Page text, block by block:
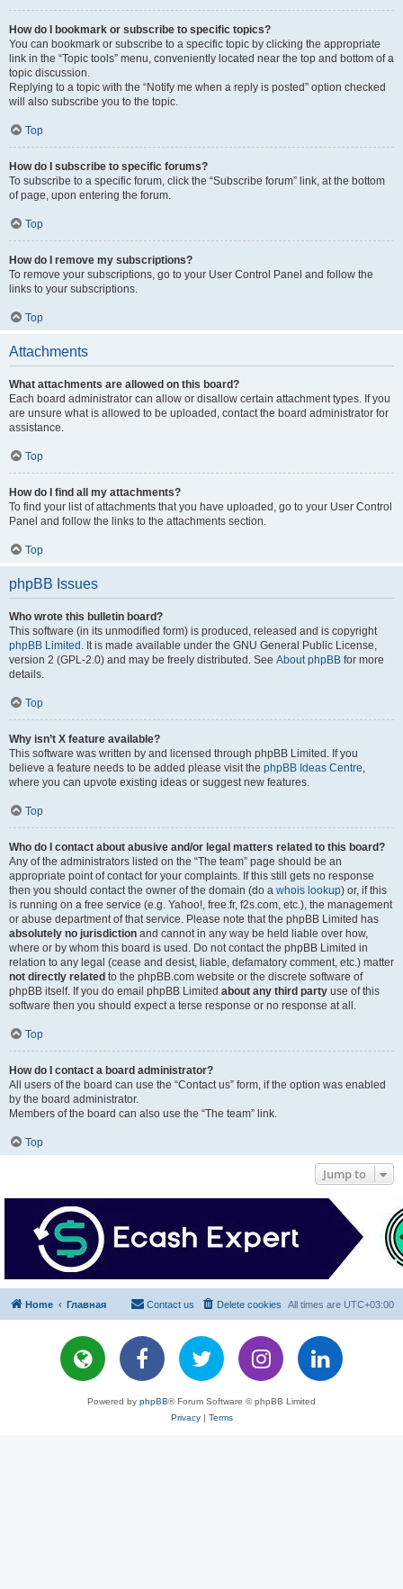
How do I bookmark or subscribe to specific topics?
You can bookmark or subscribe to a specific topic by clicking the appropriate
link in the “Topic tools” menu, conveniently located near the top and bottom of a
topic discussion.
Replying to a topic with the “Notify me when a reply is posted” option checked
will also subscribe you to the topic.
Top
How do I subscribe to specific forums?
To subscribe to a specific forum, click the “Subscribe forum” link, at the bottom
of page, upon entering the forum.
Top
How do I remove my subscriptions?
To remove your subscriptions, go to your User Control Panel and follow the
links to your subscriptions.
Top
Attachments
What attachments are allowed on this board?
Each board administrator can allow or disallow certain attachment types. If you
are unsure what is allowed to be uploaded, contact the board administrator for
assistance.
Top
How do I find all my attachments?
To find your list of attachments that you have uploaded, go to your User Control
Panel and follow the links to the attachments section.
Top
phpBB Issues
Who wrote this bulletin board?
This software (in its unmodified form) is produced, released and is copyright
phpBB Limited . It is made available under the GNU General Public License,
version 2 (GPL-2.0) and may be freely distributed. See About phpBB for more
details.
Top
Why isn’t X feature available?
This software was written by and licensed through phpBB Limited. If you
believe a feature needs to be added please visit the phpBB Ideas Centre,
where you can upvote existing ideas or suggest new features.
Top
Who do I contact about abusive and/or legal matters related to this board?
Any of the administrators listed on the “The team” page should be an
appropriate point of contact for your complaints. If this still gets no response
then you should contact the owner of the domain (do a whois lookup) or, if this
is running on a free service (e.g. Yahoo!, free.fr, f2s.com, etc.), the management
or abuse department of that service. Please note that the phpBB Limited has
absolutely no jurisdiction and cannot in any way be held liable over how,
where or by whom this board is used. Do not contact the phpBB Limited in
relation to any legal (cease and desist, liable, defamatory comment, etc.) matter
not directly related to the phpBB.com website or the discrete software of
phpBB itself. If you do email phpBB Limited about any third party use of this
software then you should expect a terse response or no response at all.
Top
How do I contact a board administrator?
All users of the board can use the “Contact us” form, if the option was enabled
by the board administrator.
Members of the board can also use the “The team” link.
Top
Jump to
Home Главная All times are UTC+03:00
Delete cookies
Contact us
Powered by phpBB® Forum Software © phpBB Limited
Privacy| Terms